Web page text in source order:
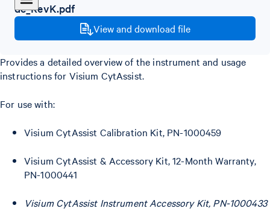
de_RevK.pdf
View and download file
Provides a detailed overview of the instrument and usage
instructions for Visium CytAssist.
For use with:
Visium CytAssist Calibration Kit, PN-1000459
Visium CytAssist & Accessory Kit, 12-Month Warranty,
PN-1000441
Visium CytAssist Instrument Accessory Kit, PN-1000433